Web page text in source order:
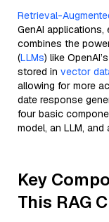
Retrieval-
GenAI
combines the
(LLMs) like
stored in vector
allowing for more
date response
four basic
model, an LLM, and
Key
This RAG